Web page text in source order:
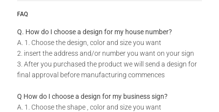
Creative Wall Art Collection!
Do you have a unique design or a custom size in mind for
Send us your idea to info@design11.co.zaand our team will
READ MORE
FAQ
Q. How do I choose a design for my house number?
A. 1. Choose the design, color and size you want
2. insert the address and/or number you want on your sign
3. After you purchased the product we will send a design for
final approval before manufacturing commences
Q How do I choose a design for my business sign?
A. 1. Choose the shape , color and size you want